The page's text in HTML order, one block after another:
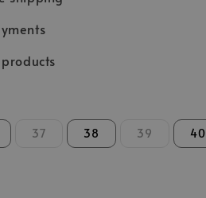
37 38 39 40